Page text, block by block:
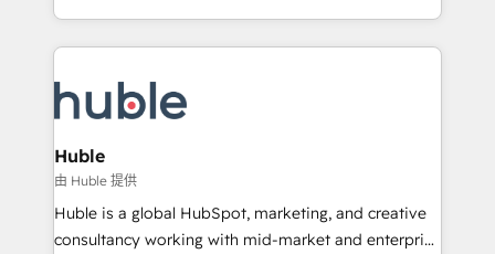
Accreditation, securely sync data across... 🔄 any
new HubSpot portal with Advanced Website and
CRM Migrations using our in-house "HubScrub" Tool.
Answer), we’re the only HubSpot partner built
entirely around coaching and training. That means
skills, processes, and internal team you need to
attract the right buyers, close deals faster, and grow
without outside dependencies. You’ll learn how to: •
Set up, audit, and organize your HubSpot portal •
Get your sales team fully using HubSpot • Track
pipeline and revenue across the entire buyer journey
Huble
由 Huble 提供
Huble is a global HubSpot, marketing, and creative
consultancy working with mid-market and enterprise